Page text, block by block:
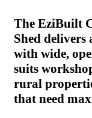
The EziBuilt
Shed delivers
with wide,
suits
rural
that need